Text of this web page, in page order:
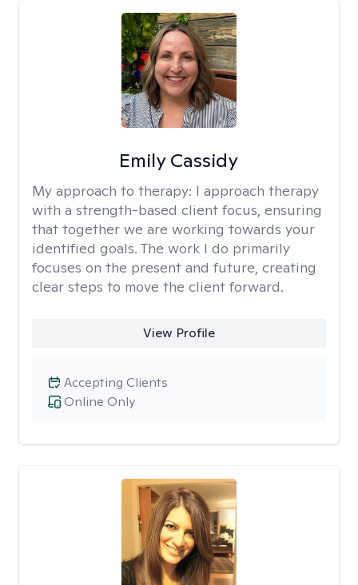
Emily Cassidy
My approach to therapy: I approach therapy
with a strength-based client focus, ensuring
that together we are working towards your
identified goals. The work I do primarily
focuses on the present and future, creating
clear steps to move the client forward.
View Profile
Online Only
Accepting Clients